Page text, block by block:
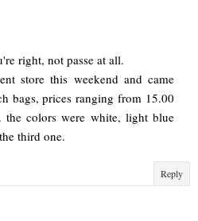
right, not passe at all.
store this weekend and came
bags, prices ranging from 15.00
the colors were white, light blue
third one.
Reply